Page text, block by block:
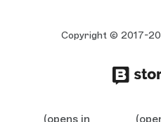
Copyright © 2017-
(opens in